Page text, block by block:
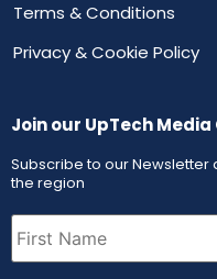
Terms & Conditions
Privacy & Cookie Policy
Join our UpTech
Subscribe to our
the region
First
Name (Required)